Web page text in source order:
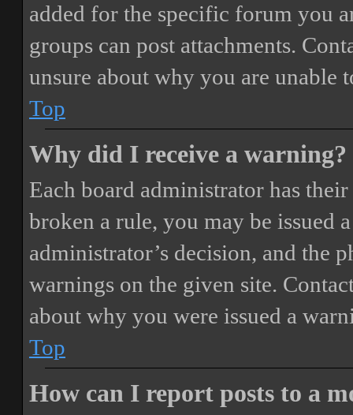
added for the specific forum you
groups can post attachments.
unsure about why you are unable
Top
Why did I receive a warning?
Each board administrator has
broken a rule, you may be issued
administrator’s decision, and the
warnings on the given site.
about why you were issued a
Top
How can I report posts to a